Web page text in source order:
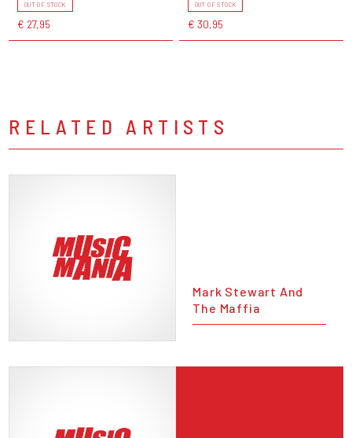
OUT OF STOCK
€ 27,95
OUT OF STOCK
€ 30,95
RELATED ARTISTS
Mark Stewart And
The Maffia